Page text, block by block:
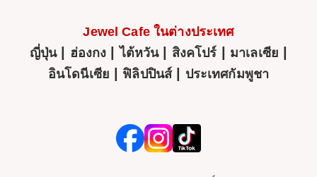
Jewel Cafe ในต่างประเทศ
ญี่ปุ่น| ฮ่องกง |ไต้หวัน| สิงคโปร์ มาเลเซีย
อินโดนีเซีย ฟิลิปปินส์| ประเทศกัมพูชา